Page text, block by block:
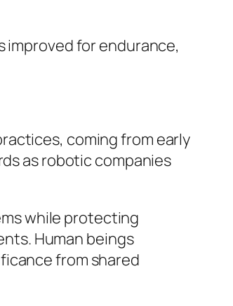
for endurance,
coming from early
as robotic companies
while protecting
Human beings
from shared